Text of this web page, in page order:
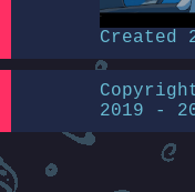
Created
2019 -